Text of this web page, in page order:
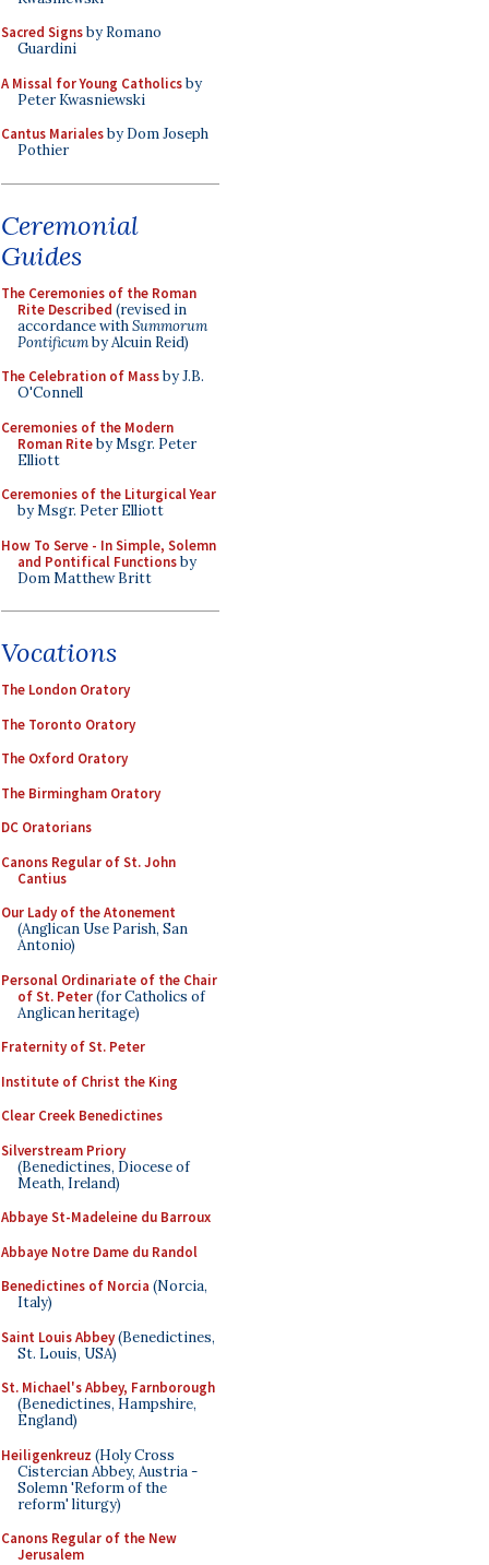
Sacred Signsby Romano
Guardini
A Missal for Young Catholicsby
Peter Kwasniewski
Cantus Marialesby Dom Joseph
Pothier
Ceremonial
Guides
The Ceremonies of the Roman
Rite Described (revised in
accordance withSummorum
Pontificumby Alcuin Reid)
The Celebration of Massby J.B.
O'Connell
Ceremonies of the Modern
Roman Riteby Msgr. Peter
Elliott
Ceremonies of the Liturgical Year
by Msgr. Peter Elliott
How To Serve - In Simple, Solemn
and Pontifical Functionsby
Dom Matthew Britt
Vocations
The London Oratory
The Toronto Oratory
The Oxford Oratory
The Birmingham Oratory
DC Oratorians
Canons Regular of St. John
Cantius
Our Lady of the Atonement
(Anglican Use Parish, San
Antonio)
Personal Ordinariate of the Chair
of St. Peter(for Catholics of
Anglican heritage)
Fraternity of St. Peter
Institute of Christ the King
Clear Creek Benedictines
Silverstream Priory
(Benedictines, Diocese of
Meath, Ireland)
Abbaye St-Madeleine du Barroux
Abbaye Notre Dame du Randol
Benedictines of Norcia (Norcia,
Italy)
Saint Louis Abbey(Benedictines,
St. Louis, USA)
St. Michael's Abbey, Farnborough
(Benedictines, Hampshire,
England)
Heiligenkreuz (Holy Cross
Cistercian Abbey, Austria -
Solemn 'Reform of the
reform' liturgy)
Canons Regular of the New
Jerusalem